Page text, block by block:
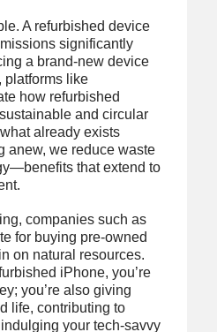
A refurbished device
significantly
a brand-new device
platforms like
how refurbished
and circular
already exists
anew, we reduce waste
that extend to
companies such as
for buying pre-owned
on natural resources.
iPhone, you’re
you’re also giving
life, contributing to
your tech-savvy